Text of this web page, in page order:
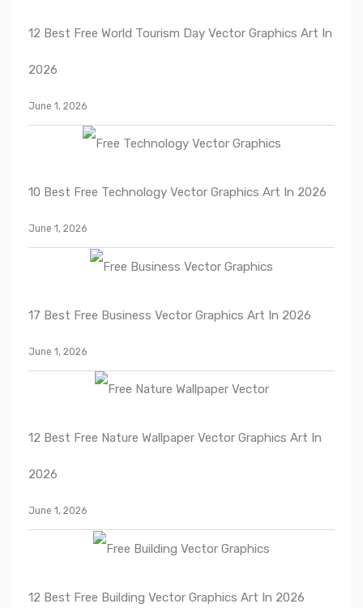
12 Best Free World Tourism Day Vector Graphics Art In
2026
June 1, 2026
10 Best Free Technology Vector Graphics Art In 2026
June 1, 2026
17 Best Free Business Vector Graphics Art In 2026
June 1, 2026
12 Best Free Nature Wallpaper Vector Graphics Art In
2026
June 1, 2026
12 Best Free Building Vector Graphics Art In 2026